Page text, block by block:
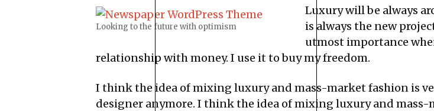
Looking to the future with optimism
Luxury will be always
is always the new
utmost importance
relationship with money. I use it to buy my freedom.
I think the idea of mixing luxury and mass-market fashion is
designer anymore. I think the idea of mixing luxury and mass-